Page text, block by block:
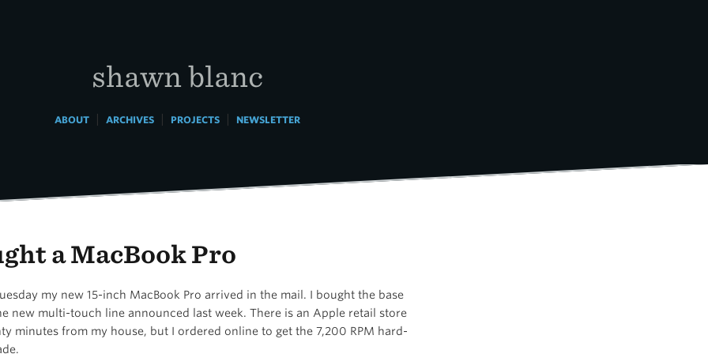
shawn blanc
ABOUT| ARCHIVES| PROJECTS| NEWSLETTER
a MacBook Pro
my new 15-inch MacBook Pro arrived in the mail. I bought the base
new multi-touch line announced last week. There is an Apple retail store
minutes from my house, but I ordered online to get the 7,200 RPM hard-